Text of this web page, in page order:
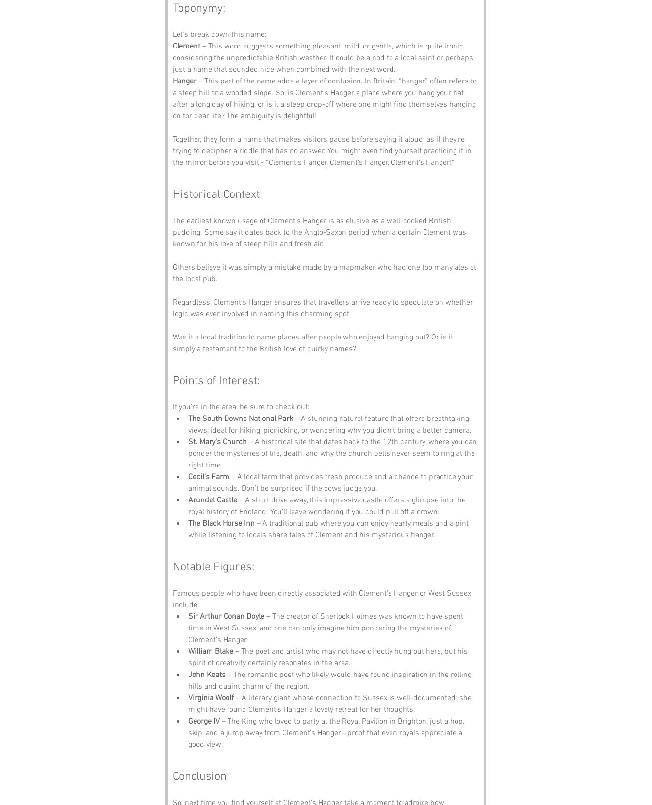
Toponymy:
Let’s break down this name:
Clement – This word suggests something pleasant, mild, or gentle, which is quite ironic
considering the unpredictable British weather. It could be a nod to a local saint or perhaps
just a name that sounded nice when combined with the next word.
Hanger – This part of the name adds a layer of confusion. In Britain, “hanger” often refers to
a steep hill or a wooded slope. So, is Clement’s Hanger a place where you hang your hat
after a long day of hiking, or is it a steep drop-off where one might find themselves hanging
on for dear life? The ambiguity is delightful!
Together, they form a name that makes visitors pause before saying it aloud, as if they’re
trying to decipher a riddle that has no answer. You might even find yourself practicing it in
the mirror before you visit - “Clement’s Hanger, Clement’s Hanger, Clement’s Hanger!”
Historical Context:
The earliest known usage of Clement’s Hanger is as elusive as a well-cooked British
pudding. Some say it dates back to the Anglo-Saxon period when a certain Clement was
known for his love of steep hills and fresh air.
Others believe it was simply a mistake made by a mapmaker who had one too many ales at
the local pub.
Regardless, Clement's Hanger ensures that travellers arrive ready to speculate on whether
logic was ever involved in naming this charming spot.
Was it a local tradition to name places after people who enjoyed hanging out? Or is it
simply a testament to the British love of quirky names?
Points of Interest:
If you’re in the area, be sure to check out:
The South Downs National Park – A stunning natural feature that offers breathtaking
views, ideal for hiking, picnicking, or wondering why you didn’t bring a better camera.
St. Mary’s Church – A historical site that dates back to the 12th century, where you can
ponder the mysteries of life, death, and why the church bells never seem to ring at the
right time.
Cecil's Farm – A local farm that provides fresh produce and a chance to practice your
animal sounds. Don’t be surprised if the cows judge you.
Arundel Castle – A short drive away, this impressive castle offers a glimpse into the
royal history of England. You’ll leave wondering if you could pull off a crown.
The Black Horse Inn – A traditional pub where you can enjoy hearty meals and a pint
while listening to locals share tales of Clement and his mysterious hanger.
Notable Figures:
Famous people who have been directly associated with Clement's Hanger or West Sussex
include:
Sir Arthur Conan Doyle – The creator of Sherlock Holmes was known to have spent
time in West Sussex, and one can only imagine him pondering the mysteries of
Clement’s Hanger.
William Blake – The poet and artist who may not have directly hung out here, but his
spirit of creativity certainly resonates in the area.
John Keats – The romantic poet who likely would have found inspiration in the rolling
hills and quaint charm of the region.
Virginia Woolf – A literary giant whose connection to Sussex is well-documented; she
might have found Clement's Hanger a lovely retreat for her thoughts.
George IV – The King who loved to party at the Royal Pavilion in Brighton, just a hop,
skip, and a jump away from Clement’s Hanger—proof that even royals appreciate a
good view.
Conclusion: